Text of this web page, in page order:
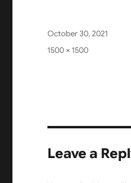
Posted
on
October 30, 2021
Full
1500 × 1500
Leave a